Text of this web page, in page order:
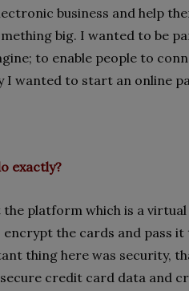
business and help
big. I wanted to be
to enable people to
I wanted to start an online
exactly?
platform which is a
the cards and pass
thing here was security,
credit card data and